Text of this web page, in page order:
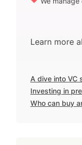
Learn more
A dive into VC
Investing in
Who can buy